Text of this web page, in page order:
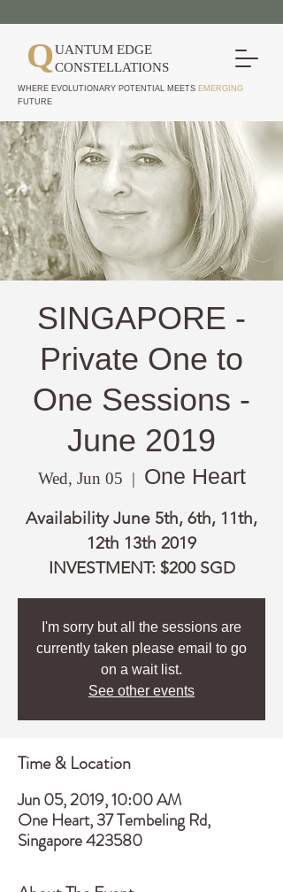
QUANTUM EDGE
CONSTELLATIONS
WHERE EVOLUTIONARY POTENTIAL MEETS EMERGING
FUTURE
SINGAPORE -
Private One to
One Sessions -
June 2019
Wed, Jun 05
  |
One Heart
Availability June 5th, 6th, 11th,
12th 13th 2019
INVESTMENT: $200 SGD
I'm sorry but all the sessions are
currently taken please email to go
on a wait list.
See other events
Time & Location
Jun 05, 2019, 10:00 AM
One Heart, 37 Tembeling Rd,
Singapore 423580